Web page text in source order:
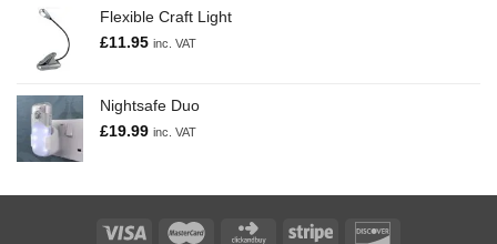
Flexible Craft Light
£11.95 inc. VAT
Nightsafe Duo
£19.99 inc. VAT